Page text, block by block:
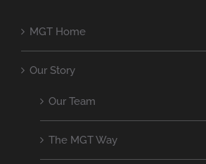
MGT Home
Our Story
Our Team
The MGT Way